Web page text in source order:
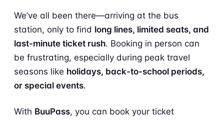
We’ve all been there—arriving at the bus
station, only to find long lines, limited seats, and
last-minute ticket rush. Booking in person can
be frustrating, especially during peak travel
seasons like holidays, back-to-school periods,
or special events.
With BuuPass, you can book your ticket